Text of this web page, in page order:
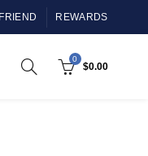
REWARDS
0
$0.00